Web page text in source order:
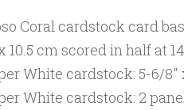
Coral cardstock card
10.5 cm scored in half at
White cardstock: 5-6/8″
White cardstock: 2